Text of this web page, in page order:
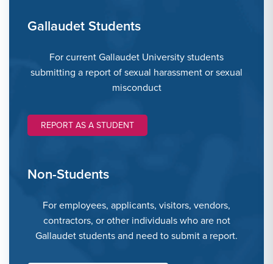
Gallaudet Students
For current Gallaudet University students
submitting a report of sexual harassment or sexual
misconduct
REPORT AS A STUDENT
Non-Students
For employees, applicants, visitors, vendors,
contractors, or other individuals who are not
Gallaudet students and need to submit a report.